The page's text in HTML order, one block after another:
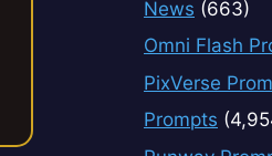
News (663)
Omni Flash
PixVerse
Prompts